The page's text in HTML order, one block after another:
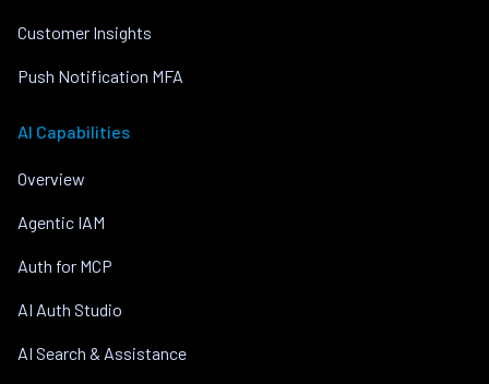
Customer Insights
Push Notification MFA
AI Capabilities
Overview
Agentic IAM
Auth for MCP
AI Auth Studio
AI Search & Assistance